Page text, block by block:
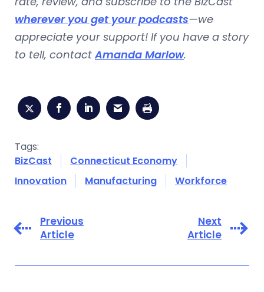
wherever you get your podcasts—we
appreciate your support! If you have a story
to tell, contactAmanda Marlow.
Tags:
BizCast
Connecticut Economy
Innovation
Manufacturing Workforce
Previous
Article
Next
Article